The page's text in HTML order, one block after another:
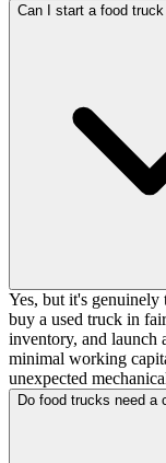
Can I start a food
Yes, but it's
buy a used truck in
inventory, and launch
minimal working
unexpected
Do food trucks need a